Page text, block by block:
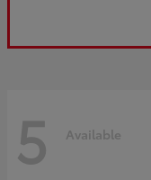
5 Available